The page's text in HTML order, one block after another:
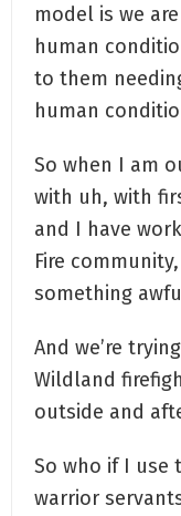
model is we
human
to them
human
So when I am
with uh, with
and I have
Fire
something
And we’re
Wildland
outside and
So who if I use
warrior